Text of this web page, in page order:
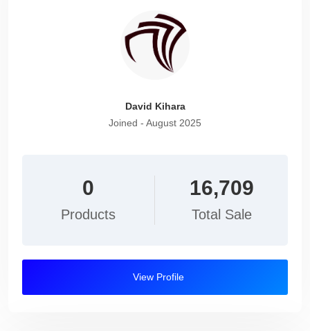
David Kihara
Joined - August 2025
0
Products
16,709
Total Sale
View Profile